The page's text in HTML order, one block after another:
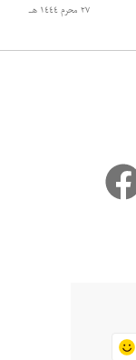
٢٧ محرم ١٤٤٤ هـ